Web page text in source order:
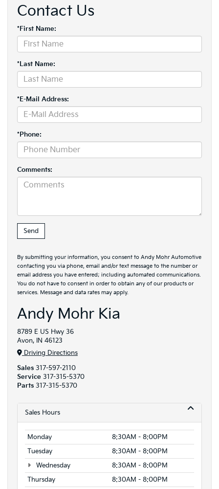
Contact Us
*First Name:
*Last Name:
*E-Mail Address:
*Phone:
Comments:
By submitting your information, you consent to Andy Mohr Automotive
contacting you via phone, email and/or text message to the number or
email address you have entered; including automated communications.
You do not have to consent in order to obtain any of our products or
services. Message and data rates may apply.
Andy Mohr Kia
8789 E US Hwy 36
Avon, IN 46123
Driving Directions
Sales 317-597-2110
Service 317-315-5370
Parts 317-315-5370
Sales Hours
Monday
8:30AM - 8:00PM
Tuesday
8:30AM - 8:00PM
Wednesday
8:30AM - 8:00PM
Thursday
8:30AM - 8:00PM